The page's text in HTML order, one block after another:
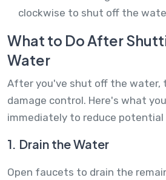
clockwise to shut off the
What to Do After
Water
After you've shut off the water,
damage control. Here's what
immediately to reduce
1. Drain the Water
Open faucets to drain the